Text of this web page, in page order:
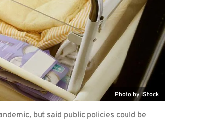
Photo by iStock
but said public policies could be